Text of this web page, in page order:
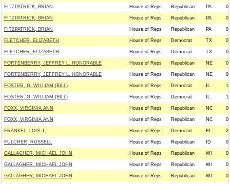
FITZPATRICK, BRIAN House of Reps Republican PA
FITZPATRICK, BRIAN House of Reps Republican PA
FITZPATRICK, BRIAN House of Reps Republican PA
FLETCHER, ELIZABETH House of Reps Democrat TX
FLETCHER, ELIZABETH House of Reps Democrat TX
FORTENBERRY, JEFFREY L. HONORABLE House of Reps Republican NE
FORTENBERRY, JEFFREY L. HONORABLE House of Reps Republican NE
FOSTER, G. WILLIAM (BILL) House of Reps Democrat IL 11
FOSTER, G. WILLIAM (BILL) House of Reps Democrat IL 11
FOXX, VIRGINIA ANN House of Reps Republican NC
FOXX, VIRGINIA ANN House of Reps Republican NC
FRANKEL, LOIS J. House of Reps Democrat FL
FULCHER, RUSSELL House of Reps Republican ID
GALLAGHER, MICHAEL JOHN House of Reps Republican WI
GALLAGHER, MICHAEL JOHN House of Reps Republican WI
GALLAGHER, MICHAEL JOHN House of Reps Republican WI